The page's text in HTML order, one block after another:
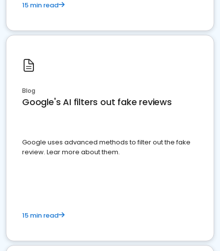
15 min read
Blog
Google's AI filters out fake reviews
Google uses advanced methods to filter out the fake
review. Lear more about them.
15 min read